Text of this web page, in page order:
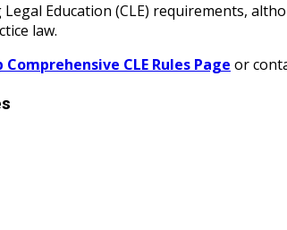
Education (CLE) requirements,
law.
CLE Rules Page or